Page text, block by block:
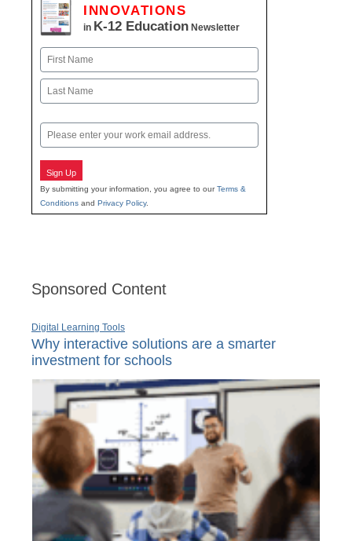
INNOVATIONS
in K-12 Education Newsletter
Name
First
Email
Sign Up
By submitting your information, you agree to ourTerms &
Conditions and Privacy Policy.
Sponsored Content
Digital Learning Tools
Why interactive solutions are a smarter
investment for schools